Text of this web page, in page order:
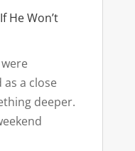
He Won’t
a close
deeper.